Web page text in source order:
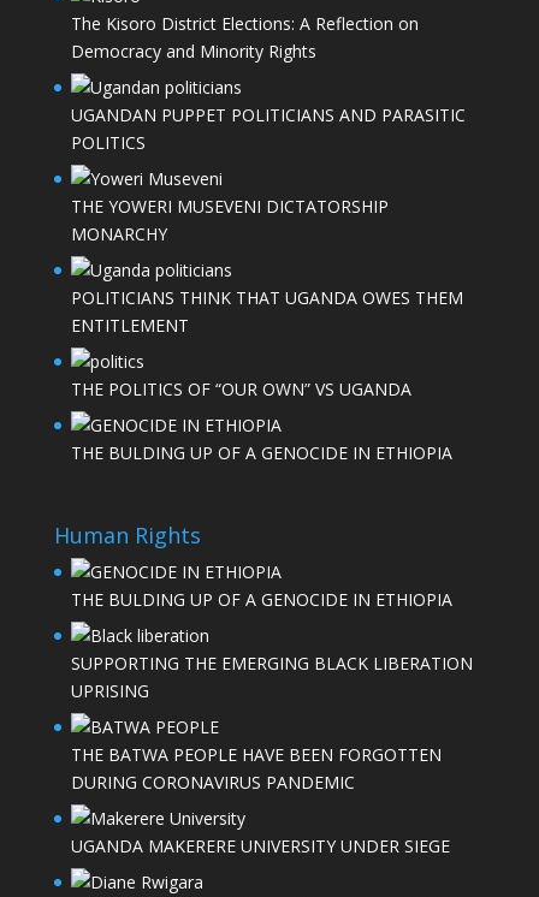
The Kisoro District Elections: A Reflection on
Democracy and Minority Rights
UGANDAN PUPPET POLITICIANS AND PARASITIC
POLITICS
THE YOWERI MUSEVENI DICTATORSHIP
MONARCHY
POLITICIANS THINK THAT UGANDA OWES THEM
ENTITLEMENT
THE POLITICS OF “OUR OWN” VS UGANDA
THE BULDING UP OF A GENOCIDE IN ETHIOPIA
Human Rights
THE BULDING UP OF A GENOCIDE IN ETHIOPIA
SUPPORTING THE EMERGING BLACK LIBERATION
UPRISING
THE BATWA PEOPLE HAVE BEEN FORGOTTEN
DURING CORONAVIRUS PANDEMIC
UGANDA MAKERERE UNIVERSITY UNDER SIEGE